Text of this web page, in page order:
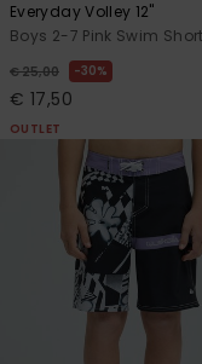
Everyday Volley 12"
Boys 2-7 Pink Swim
€ 25,00 30%
€ 17,50
OUTLET